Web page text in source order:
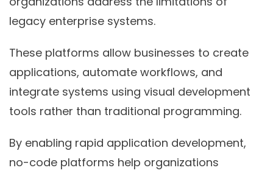
legacy enterprise systems.
These platforms allow businesses to create
applications, automate workflows, and
integrate systems using visual development
tools rather than traditional programming.
By enabling rapid application development,
no-code platforms help organizations